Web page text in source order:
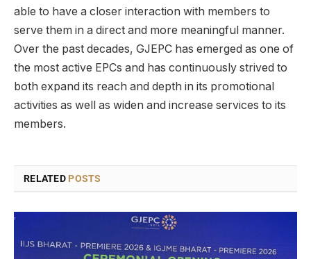
able to have a closer interaction with members to
serve them in a direct and more meaningful manner.
Over the past decades, GJEPC has emerged as one of
the most active EPCs and has continuously strived to
both expand its reach and depth in its promotional
activities as well as widen and increase services to its
members.
RELATED POSTS